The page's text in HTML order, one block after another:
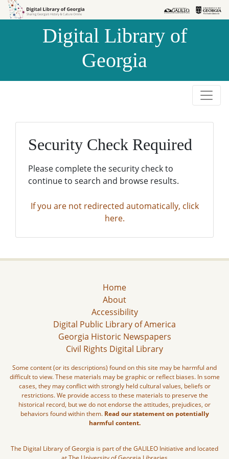
Skip to
Skip to
Digital Library of
Georgia
Security Check Required
Please complete the security check to
continue to search and browse results.
If you are not redirected automatically, click
here.
Home
About
Accessibility
Digital Public Library of America
Georgia Historic Newspapers
Civil Rights Digital Library
Some content (or its descriptions) found on this site may be harmful and
difficult to view. These materials may be graphic or reflect biases. In some
cases, they may conflict with strongly held cultural values, beliefs or
restrictions. We provide access to these materials to preserve the
historical record, but we do not endorse the attitudes, prejudices, or
behaviors found within them. Read our statement on potentially
harmful content.
The Digital Library of Georgia is part of the GALILEO Initiative and located